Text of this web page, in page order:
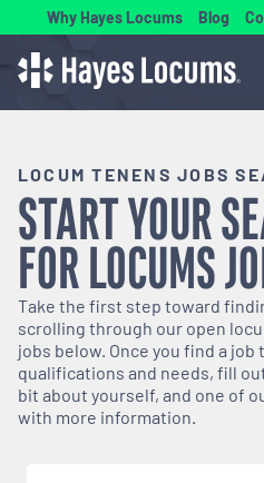
Why Hayes Locums Blog
LOCUM TENENS JOBS
START YOUR
FORLOCUMS
Take the first step toward
scrolling through our open
jobs below. Once you find a
qualifications and needs, fill
bit about yourself, and one of
with more information.